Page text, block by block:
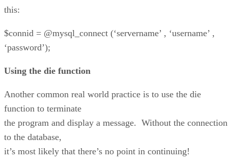
this:
$connid = @mysql_connect (‘servername’ , ‘username’ ,
‘password’);
Using the die function
Another common real world practice is to use the die
function to terminate
the program and display a message. Without the connection
to the database,
it’s most likely that there’s no point in continuing!